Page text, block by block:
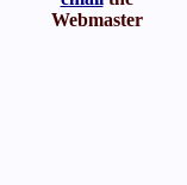
Webmaster